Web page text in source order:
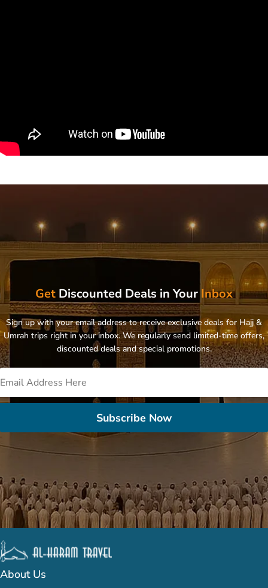
Get Discounted Deals in Your Inbox
Sign up with your email address to receive exclusive deals for Hajj &
Umrah trips right in your inbox. We regularly send limited-time offers,
discounted deals and special promotions.
Subscribe Now
About Us